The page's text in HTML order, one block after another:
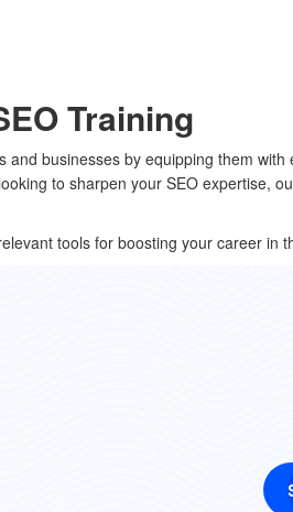
Training
and businesses by equipping them
to sharpen your SEO expertise,
tools for boosting your career in